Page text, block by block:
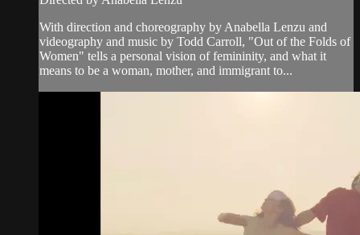
With direction and choreography by Anabella Lenzu and
videography and music by Todd Carroll, "Out of the Folds of
Women" tells a personal vision of femininity, and what it
means to be a woman, mother, and immigrant to...